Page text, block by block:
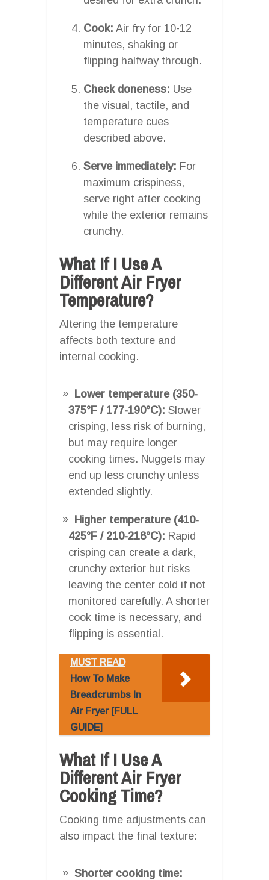
Cook: Air fry for 10-12
minutes, shaking or
flipping halfway through.
Check doneness: Use
the visual, tactile, and
temperature cues
described above.
Serve immediately: For
maximum crispiness,
serve right after cooking
while the exterior remains
crunchy.
What If I Use A
Different Air Fryer
Temperature?
Altering the temperature
affects both texture and
internal cooking.
Lower temperature (350-
375°F / 177-190°C): Slower
crisping, less risk of burning,
but may require longer
cooking times. Nuggets may
end up less crunchy unless
extended slightly.
Higher temperature (410-
425°F / 210-218°C): Rapid
crisping can create a dark,
crunchy exterior but risks
leaving the center cold if not
monitored carefully. A shorter
cook time is necessary, and
flipping is essential.
MUST READ
How To Make
Breadcrumbs In
Air Fryer [FULL
GUIDE]
What If I Use A
Different Air Fryer
Cooking Time?
Cooking time adjustments can
also impact the final texture:
Shorter cooking time: